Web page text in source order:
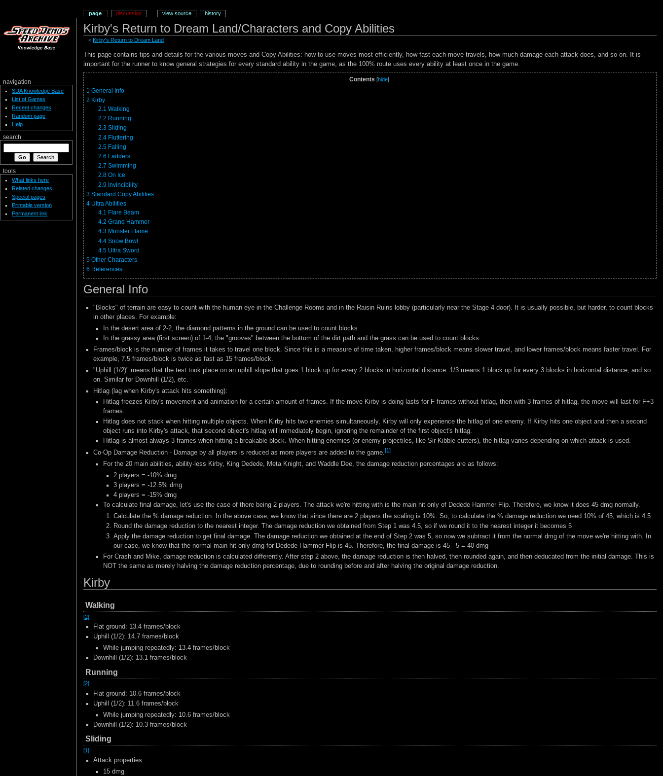
Kirby's Return to Dream Land/Characters and Copy Abilities
<Kirby's Return to Dream Land
This page contains tips and details for the various moves and Copy Abilities: how to use moves most efficiently, how fast each move travels, how much damage each attack does, and so on. It is
important for the runner to know general strategies for every standard ability in the game, as the 100% route uses every ability at least once in the game.
Contents [hide]
1 General Info
2 Kirby
2.1 Walking
2.2 Running
2.3 Sliding
2.4 Fluttering
2.5 Falling
2.6 Ladders
2.7 Swimming
2.8 On Ice
2.9 Invincibility
3 Standard Copy Abilities
4 Ultra Abilities
4.1 Flare Beam
4.2 Grand Hammer
4.3 Monster Flame
4.4 Snow Bowl
4.5 Ultra Sword
5 Other Characters
6 References
General Info
"Blocks" of terrain are easy to count with the human eye in the Challenge Rooms and in the Raisin Ruins lobby (particularly near the Stage 4 door). It is usually possible, but harder, to count blocks
in other places. For example:
In the desert area of 2-2, the diamond patterns in the ground can be used to count blocks.
In the grassy area (first screen) of 1-4, the "grooves" between the bottom of the dirt path and the grass can be used to count blocks.
Frames/block is the number of frames it takes to travel one block. Since this is a measure of time taken, higher frames/block means slower travel, and lower frames/block means faster travel. For
example, 7.5 frames/block is twice as fast as 15 frames/block.
"Uphill (1/2)" means that the test took place on an uphill slope that goes 1 block up for every 2 blocks in horizontal distance. 1/3 means 1 block up for every 3 blocks in horizontal distance, and so
on. Similar for Downhill (1/2), etc.
Hitlag (lag when Kirby's attack hits something):
Hitlag freezes Kirby's movement and animation for a certain amount of frames. If the move Kirby is doing lasts for F frames without hitlag, then with 3 frames of hitlag, the move will last for F+3
frames.
Hitlag does not stack when hitting multiple objects. When Kirby hits two enemies simultaneously, Kirby will only experience the hitlag of one enemy. If Kirby hits one object and then a second
object runs into Kirby's attack, that second object's hitlag will immediately begin, ignoring the remainder of the first object's hitlag.
Hitlag is almost always 3 frames when hitting a breakable block. When hitting enemies (or enemy projectiles, like Sir Kibble cutters), the hitlag varies depending on which attack is used.
Co-Op Damage Reduction - Damage by all players is reduced as more players are added to the game.[1]
For the 20 main abilities, ability-less Kirby, King Dedede, Meta Knight, and Waddle Dee, the damage reduction percentages are as follows:
2 players = -10% dmg
3 players = -12.5% dmg
4 players = -15% dmg
To calculate final damage, let's use the case of there being 2 players. The attack we're hitting with is the main hit only of Dedede Hammer Flip. Therefore, we know it does 45 dmg normally.
Calculate the % damage reduction. In the above case, we know that since there are 2 players the scaling is 10%. So, to calculate the % damage reduction we need 10% of 45, which is 4.5
Round the damage reduction to the nearest integer. The damage reduction we obtained from Step 1 was 4.5, so if we round it to the nearest integer it becomes 5
Apply the damage reduction to get final damage. The damage reduction we obtained at the end of Step 2 was 5, so now we subtract it from the normal dmg of the move we're hitting with. In
our case, we know that the normal main hit only dmg for Dedede Hammer Flip is 45. Therefore, the final damage is 45 - 5 = 40 dmg
For Crash and Mike, damage reduction is calculated differently. After step 2 above, the damage reduction is then halved, then rounded again, and then deducated from the initial damage. This is
NOT the same as merely halving the damage reduction percentage, due to rounding before and after halving the original damage reduction.
Kirby
Walking
[2]
Flat ground: 13.4 frames/block
Uphill (1/2): 14.7 frames/block
While jumping repeatedly: 13.4 frames/block
Downhill (1/2): 13.1 frames/block
Running
[2]
Flat ground: 10.6 frames/block
Uphill (1/2): 11.6 frames/block
While jumping repeatedly: 10.6 frames/block
Downhill (1/2): 10.3 frames/block
Sliding
[1]
Attack properties
15 dmg
page discussion view source history
navigation
SDA Knowledge Base
List of Games
Recent changes
Random page
Help
search
tools
What links here
Related changes
Special pages
Printable version
Permanent link